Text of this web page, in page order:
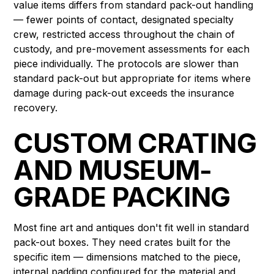
value items differs from standard pack-out handling
— fewer points of contact, designated specialty
crew, restricted access throughout the chain of
custody, and pre-movement assessments for each
piece individually. The protocols are slower than
standard pack-out but appropriate for items where
damage during pack-out exceeds the insurance
recovery.
CUSTOM CRATING
AND MUSEUM-
GRADE PACKING
Most fine art and antiques don't fit well in standard
pack-out boxes. They need crates built for the
specific item — dimensions matched to the piece,
internal padding configured for the material and